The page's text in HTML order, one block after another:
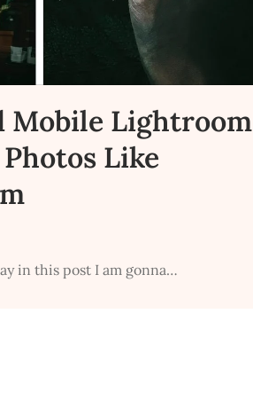
Mobile Lightroom
Like
in this post I am gonna…